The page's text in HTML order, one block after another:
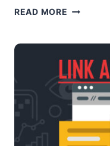
READ MORE GETTING
–
HOW
TO
GET
YOUR
OWN